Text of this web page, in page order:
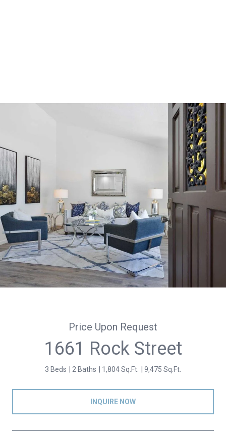
Price Upon Request
1661 Rock Street
3 Beds 2 Baths 1,804 Sq.Ft. 9,475 Sq.Ft.
INQUIRE NOW